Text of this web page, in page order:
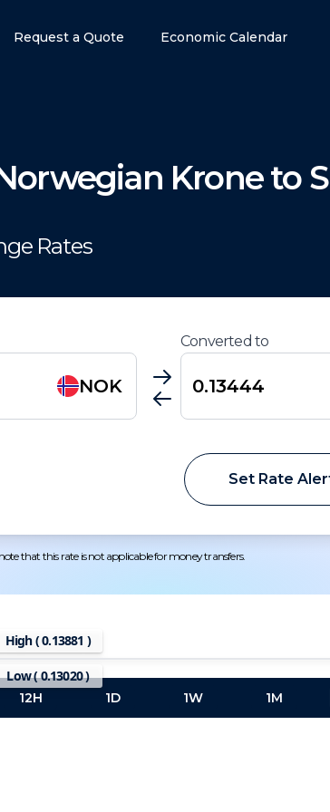
Request a Quote Economic Calendar
Krone to
Rates
NOK
Converted to
Set Rate
that this rate is not applicable for money transfers.
High (0.13881 )
Low (0.13020)
12H 1D 1W 1M